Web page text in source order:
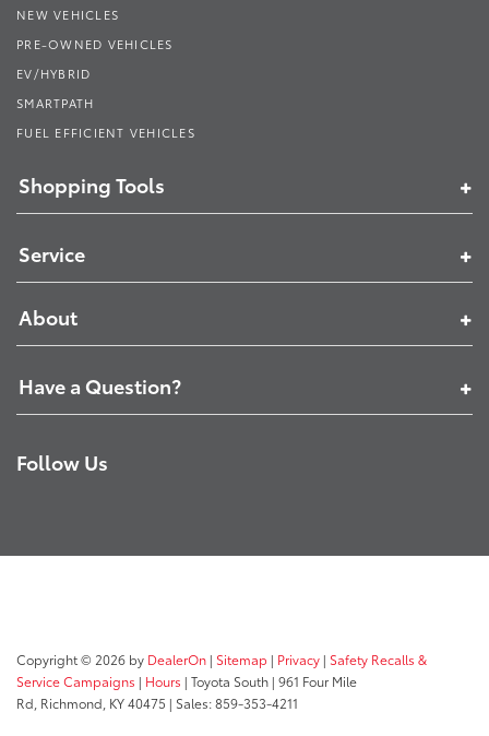
NEW VEHICLES
PRE-OWNED VEHICLES
EV/HYBRID
SMARTPATH
FUEL EFFICIENT VEHICLES
Shopping Tools
Service
About
Have a Question?
Follow Us
Copyright © 2026 by DealerOn | Sitemap | Privacy | Safety Recalls &
Service Campaigns | Hours | Toyota South | 961 Four Mile
Rd, Richmond, KY40475 | Sales:859-353-4211